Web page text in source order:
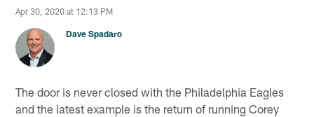
Apr 30, 2020 at 12:13 PM
Dave Spadaro
The door is never closed with the Philadelphia Eagles
and the latest example is the return of running Corey